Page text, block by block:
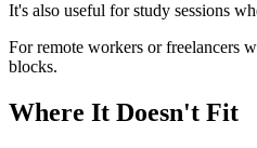
It's also useful for study sessions
For remote workers or freelancers
blocks.
Where It Doesn't Fit